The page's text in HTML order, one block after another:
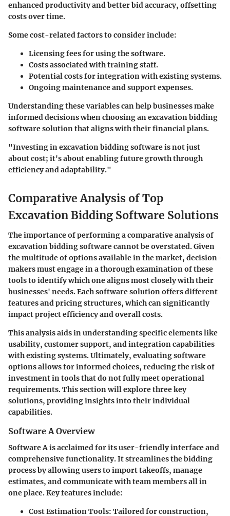
enhanced productivity and better bid accuracy, offsetting
costs over time.
Some cost-related factors to consider include:
Licensing fees for using the software.
Costs associated with training staff.
Potential costs for integration with existing systems.
Ongoing maintenance and support expenses.
Understanding these variables can help businesses make
informed decisions when choosing an excavation bidding
software solution that aligns with their financial plans.
"Investing in excavation bidding software is not just
about cost; it's about enabling future growth through
efficiency and adaptability."
Comparative Analysis of Top
Excavation Bidding Software Solutions
The importance of performing a comparative analysis of
excavation bidding software cannot be overstated. Given
the multitude of options available in the market, decision-
makers must engage in a thorough examination of these
tools to identify which one aligns most closely with their
businesses' needs. Each software solution offers different
features and pricing structures, which can significantly
impact project efficiency and overall costs.
This analysis aids in understanding specific elements like
usability, customer support, and integration capabilities
with existing systems. Ultimately, evaluating software
options allows for informed choices, reducing the risk of
investment in tools that do not fully meet operational
requirements. This section will explore three key
solutions, providing insights into their individual
capabilities.
Software A Overview
Software A is acclaimed for its user-friendly interface and
comprehensive functionality. It streamlines the bidding
process by allowing users to import takeoffs, manage
estimates, and communicate with team members all in
one place. Key features include:
Cost Estimation Tools: Tailored for construction,